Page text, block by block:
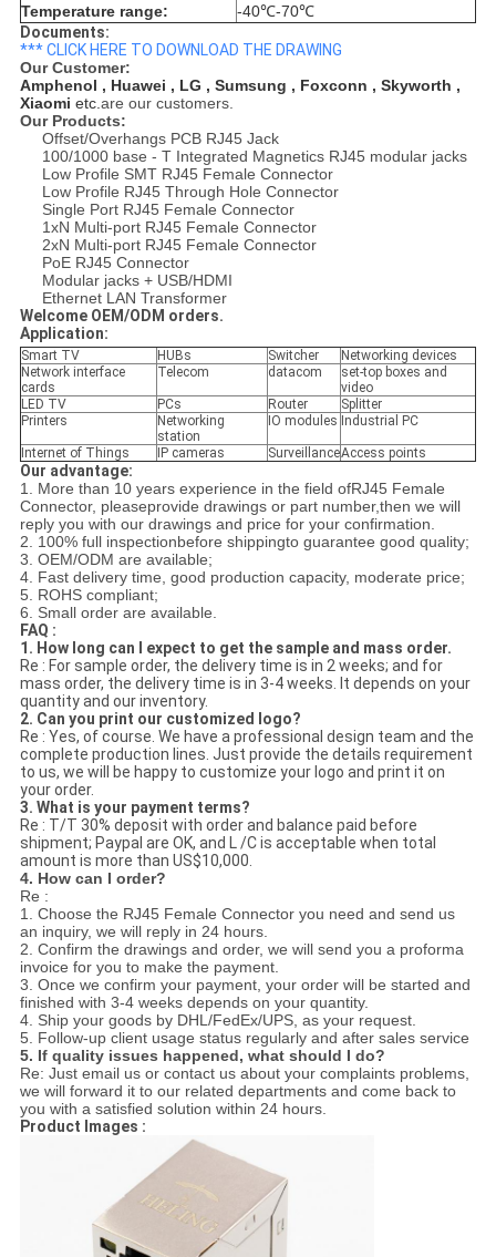
Temperature range:
-40℃-70℃
Documents:
*** CLICK HERE TO DOWNLOAD THE DRAWING
Our Customer:
Amphenol , Huawei , LG , Sumsung , Foxconn , Skyworth ,
Xiaomi etc.are our customers.
Our Products:
Offset/Overhangs PCB RJ45 Jack
100/1000 base - T Integrated Magnetics RJ45 modular jacks
Low Profile SMT RJ45 Female Connector
Low Profile RJ45 Through Hole Connector
Single Port RJ45 Female Connector
1xN Multi-port RJ45 Female Connector
2xN Multi-port RJ45 Female Connector
PoE RJ45 Connector
Modular jacks + USB/HDMI
Ethernet LAN Transformer
Welcome OEM/ODM orders.
Application:
Smart TV HUBs Switcher
Networking devices
Network interface
cards
Telecom datacom
set-top boxes and
video
LED TV
PCs Router
Splitter
Printers
Networking
station
IO modules Industrial PC
Internet of Things IP cameras SurveillanceAccess points
Our advantage:
1. More than 10 years experience in the field ofRJ45 Female
Connector, pleaseprovide drawings or part number,then we will
reply you with our drawings and price for your confirmation.
2. 100% full inspectionbefore shippingto guarantee good quality;
3. OEM/ODM are available;
4. Fast delivery time, good production capacity, moderate price;
5. ROHS compliant;
6. Small order are available.
FAQ :
1. How long can I expect to get the sample and mass order.
Re : For sample order, the delivery time is in 2 weeks; and for
mass order, the delivery time is in 3-4 weeks. It depends on your
quantity and our inventory.
2. Can you print our customized logo?
Re : Yes, of course. We have a professional design team and the
complete production lines. Just provide the details requirement
to us, we will be happy to customize your logo and print it on
your order.
3. What is your payment terms?
Re : T/T 30% deposit with order and balance paid before
shipment; Paypal are OK, and L /C is acceptable when total
amount is more than US$10,000.
4. How can I order?
Re :
1. Choose the RJ45 Female Connector you need and send us
an inquiry, we will reply in 24 hours.
2. Confirm the drawings and order, we will send you a proforma
invoice for you to make the payment.
3. Once we confirm your payment, your order will be started and
finished with 3-4 weeks depends on your quantity.
4. Ship your goods by DHL/FedEx/UPS, as your request.
5. Follow-up client usage status regularly and after sales service
5. If quality issues happened, what should I do?
Re: Just email us or contact us about your complaints problems,
we will forward it to our related departments and come back to
you with a satisfied solution within 24 hours.
Product Images :